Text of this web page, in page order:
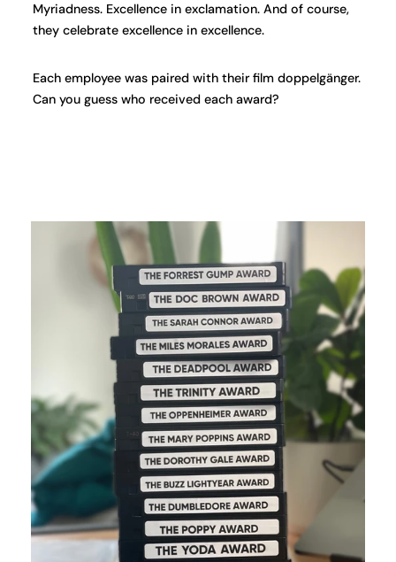
Myriadness. Excellence in exclamation. And of course,
they celebrate excellence in excellence.
Each employee was paired with their film doppelgänger.
Can you guess who received each award?